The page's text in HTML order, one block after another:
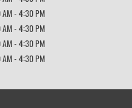
- 4:30 PM
- 4:30 PM
- 4:30 PM
- 4:30 PM